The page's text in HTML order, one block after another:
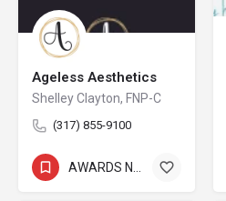
Ageless Aesthetics
Shelley Clayton, FNP-C
(317) 855-9100
+8